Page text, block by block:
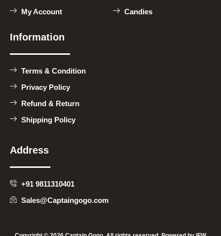
My Account
Candies
Information
Terms & Condition
Privacy Policy
Refund & Return
Shipping Policy
Address
+91 9811310401
Sales@Captaingogo.com